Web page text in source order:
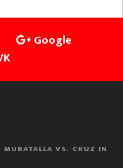
Google
VS. CRUZ IN